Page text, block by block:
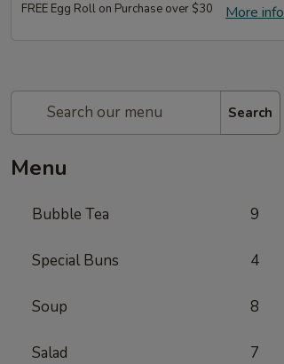
More info
FREE Egg Roll on Purchase over $30
Search
Menu
Bubble Tea 9
Special Buns 4
Soup 8
Salad 7